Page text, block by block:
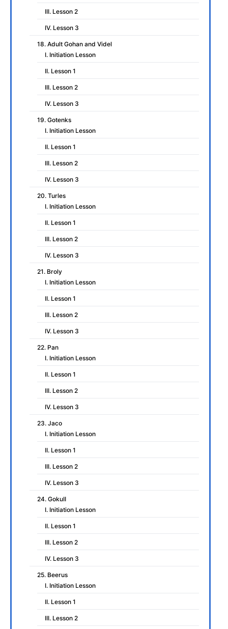
III. Lesson 2
IV. Lesson 3
18. Adult Gohan and Videl
I. Initiation Lesson
II. Lesson 1
III. Lesson 2
IV. Lesson 3
19. Gotenks
I. Initiation Lesson
II. Lesson 1
III. Lesson 2
IV. Lesson 3
20. Turles
I. Initiation Lesson
II. Lesson 1
III. Lesson 2
IV. Lesson 3
21. Broly
I. Initiation Lesson
II. Lesson 1
III. Lesson 2
IV. Lesson 3
22. Pan
I. Initiation Lesson
II. Lesson 1
III. Lesson 2
IV. Lesson 3
23. Jaco
I. Initiation Lesson
II. Lesson 1
III. Lesson 2
IV. Lesson 3
24. GokuII
I. Initiation Lesson
II. Lesson 1
III. Lesson 2
IV. Lesson 3
25. Beerus
I. Initiation Lesson
II. Lesson 1
III. Lesson 2